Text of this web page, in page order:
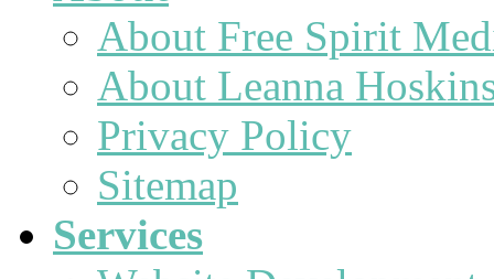
About Free Spirit
About Leanna
Privacy Policy
Sitemap
Services